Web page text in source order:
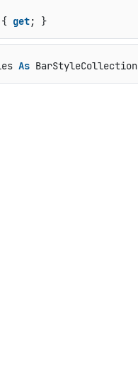
{ get; }
As BarStyleCollection